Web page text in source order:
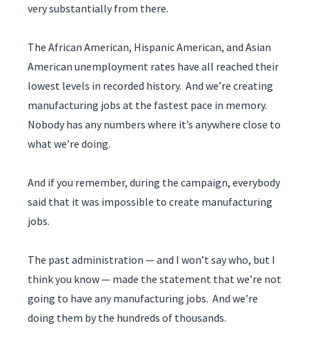
very substantially from there.
The African American, Hispanic American, and Asian
American unemployment rates have all reached their
lowest levels in recorded history. And we’re creating
manufacturing jobs at the fastest pace in memory.
Nobody has any numbers where it’s anywhere close to
what we’re doing.
And if you remember, during the campaign, everybody
said that it was impossible to create manufacturing
jobs.
The past administration — and I won’t say who, but I
think you know — made the statement that we’re not
going to have any manufacturing jobs. And we’re
doing them by the hundreds of thousands.